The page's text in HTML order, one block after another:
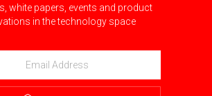
white papers, events and product
in the technology space